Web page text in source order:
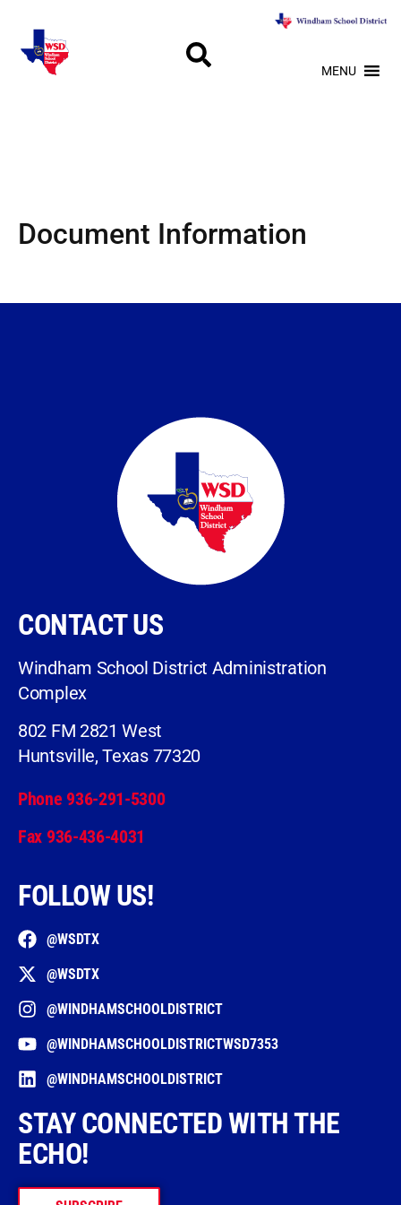
MENU
Document Information
CONTACT US
Windham School District Administration
Complex
802 FM 2821 West
Huntsville, Texas 77320
Phone 936-291-5300
Fax 936-436-4031
FOLLOW US!
@WSDTX
@WSDTX
@WINDHAMSCHOOLDISTRICT
@WINDHAMSCHOOLDISTRICTWSD7353
@WINDHAMSCHOOLDISTRICT
STAY CONNECTED WITH THE
ECHO!